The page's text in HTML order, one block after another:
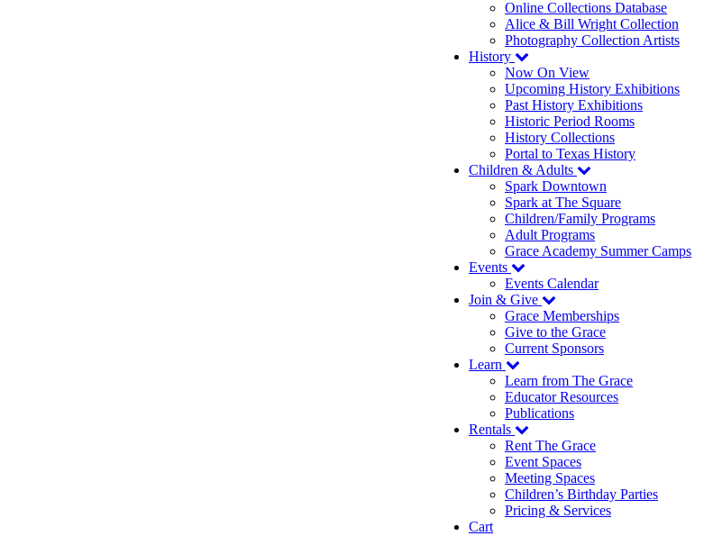
Online Collections Database
Alice & Bill Wright Collection
Photography Collection Artists
History
Now On View
Upcoming History Exhibitions
Past History Exhibitions
Historic Period Rooms
History Collections
Portal to Texas History
Children & Adults
Spark Downtown
Spark at The Square
Children/Family Programs
Adult Programs
Grace Academy Summer Camps
Events
Events Calendar
Join & Give
Grace Memberships
Give to the Grace
Current Sponsors
Learn
Learn from The Grace
Educator Resources
Publications
Rentals
Rent The Grace
Event Spaces
Meeting Spaces
Children’s Birthday Parties
Pricing & Services
Cart